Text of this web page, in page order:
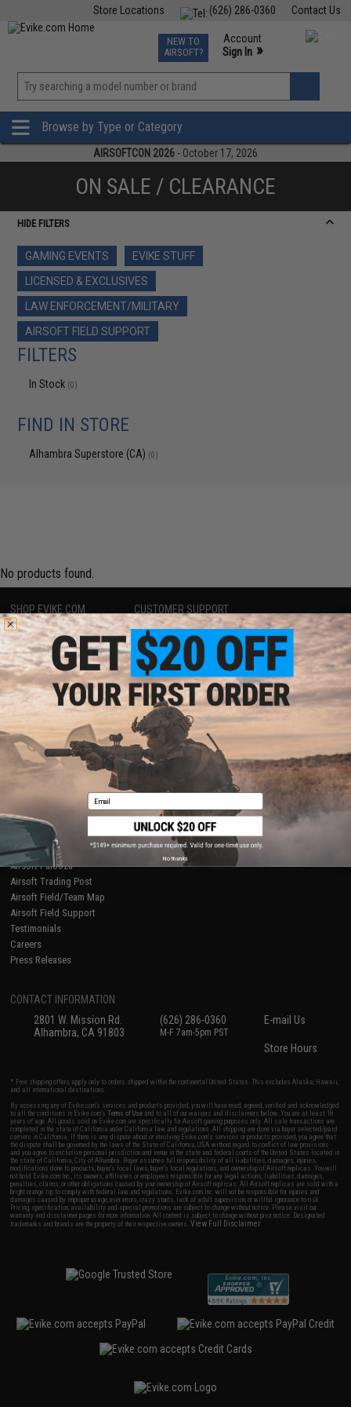
Contact Us
(626) 286-0360
Store Locations
TCG Events
Phone Support M-F 7am-5pm PST
NEW TO
AIRSOFT?
Account
Sign In »
»
Browse by Type or Category
AIRSOFTCON 2026 - October 17, 2026
ON SALE / CLEARANCE
HIDE FILTERS
GAMING EVENTS
EVIKE STUFF
LICENSED & EXCLUSIVES
LAW ENFORCEMENT/MILITARY
AIRSOFT FIELD SUPPORT
FILTERS
In Stock (0)
FIND IN STORE
Alhambra Superstore (CA) (0)
No products found.
SHOP EVIKE.COM
Airsoft|Fishing| Air Gun
Epic Deals
Shop by Brand
Store Locations
Licensed & Exclusives
About Evike.com
Ordering Information
International Orders
Evike-Europe.com
Coupon Codes
CUSTOMER SUPPORT
Price Match
Return or Repair Service
Product Lookup
FAQ
Policies & Warranty
Newsletter
Privacy Policy
Terms of Use
Disclaimer
RESOURCES
Gaming & Special Events
Evike.com Blog & Articles
AirsoftCON
Airsoft Palooza
Airsoft Trading Post
Airsoft Field/Team Map
Airsoft Field Support
Testimonials
Careers
Press Releases
CONTACT INFORMATION
2801 W. Mission Rd.
Alhambra, CA 91803
(626) 286-0360
M-F 7am-5pm PST
E-mail Us
Store Hours
* Free shipping offers apply only to orders shipped within the continental United States. This excludes Alaska, Hawaii,
and all international destinations.
By accessing any of Evike.com's services and products provided, you will have read, agreed, verified and acknowledged
to all the conditions in Evike.com'sTerms of Use and to all of our waivers and disclaimers below: You are at least 18
years of age. All goods sold on Evike.com are specifically for Airsoft gaming purposes only. All sale transactions are
completed in the state of California under California law and regulations. All shipping are done via buyer selected/paid
carriers in California. If there is any dispute about or involving Evike.com's services or products provided, you agree that
the dispute shall be governed by the laws of the State of California, USA, without regard to conflict of law provisions
and you agree to exclusive personal jurisdiction and venue in the state and federal courts of the United States located in
the state of California, City of Alhambra. Buyer assumes full responsibility of all liabilities, damages, injuries,
modifications done to products, buyer's local laws, buyer's local regulations, and ownership of Airsoft replicas. You will
not hold Evike.com Inc., its owners, affiliates or employees responsible for any legal actions, liabilities, damages,
penalties, claims, or other obligations caused by your ownership of Airsoft replicas. All Airsoft replicas are sold with a
bright orange tip to comply with federal law and regulations. Evike.com Inc. will not be responsible for injuries and
damages caused by improper usage, user errors, crazy stunts, lack of adult supervision, or willful ignorance to risk.
Pricing, specification, availability and special promotions are subject to change without notice. Please visit our
warranty and disclaimer pages for more information. All content is subject to change without prior notice. Designated
trademarks and brands are the property of their respective owners.View Full Disclaimer
Email
No thanks